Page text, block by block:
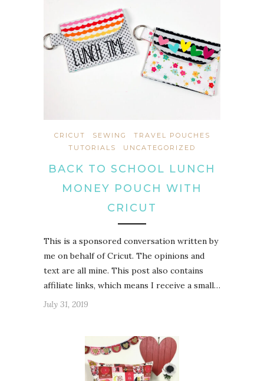
CRICUT SEWING
TRAVEL POUCHES
TUTORIALS
UNCATEGORIZED
BACK TO SCHOOL LUNCH
MONEY POUCH WITH
CRICUT
This is a sponsored conversation written by
me on behalf of Cricut. The opinions and
text are all mine. This post also contains
affiliate links, which means I receive a small…
July 31, 2019